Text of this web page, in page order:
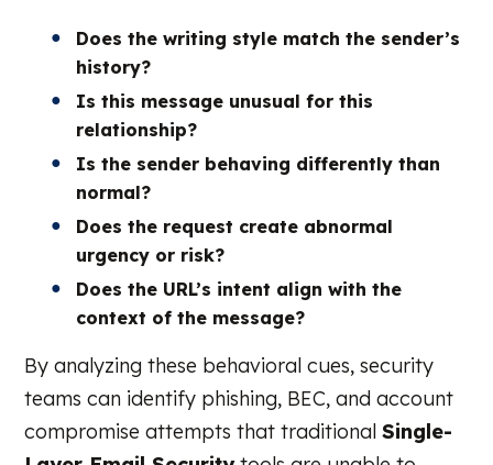
Does the writing style match the sender’s
history?
Is this message unusual for this
relationship?
Is the sender behaving differently than
normal?
Does the request create abnormal
urgency or risk?
Does the URL’s intent align with the
context of the message?
By analyzing these behavioral cues, security
teams can identify phishing, BEC, and account
compromise attempts that traditionalSingle-